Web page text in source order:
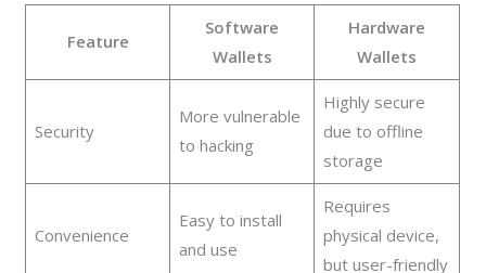
Feature
Software
Wallets
Hardware
Wallets
Security
More vulnerable
to hacking
Highly secure
due to offline
storage
Convenience
Easy to install
and use
Requires
physical device,
but user-friendly